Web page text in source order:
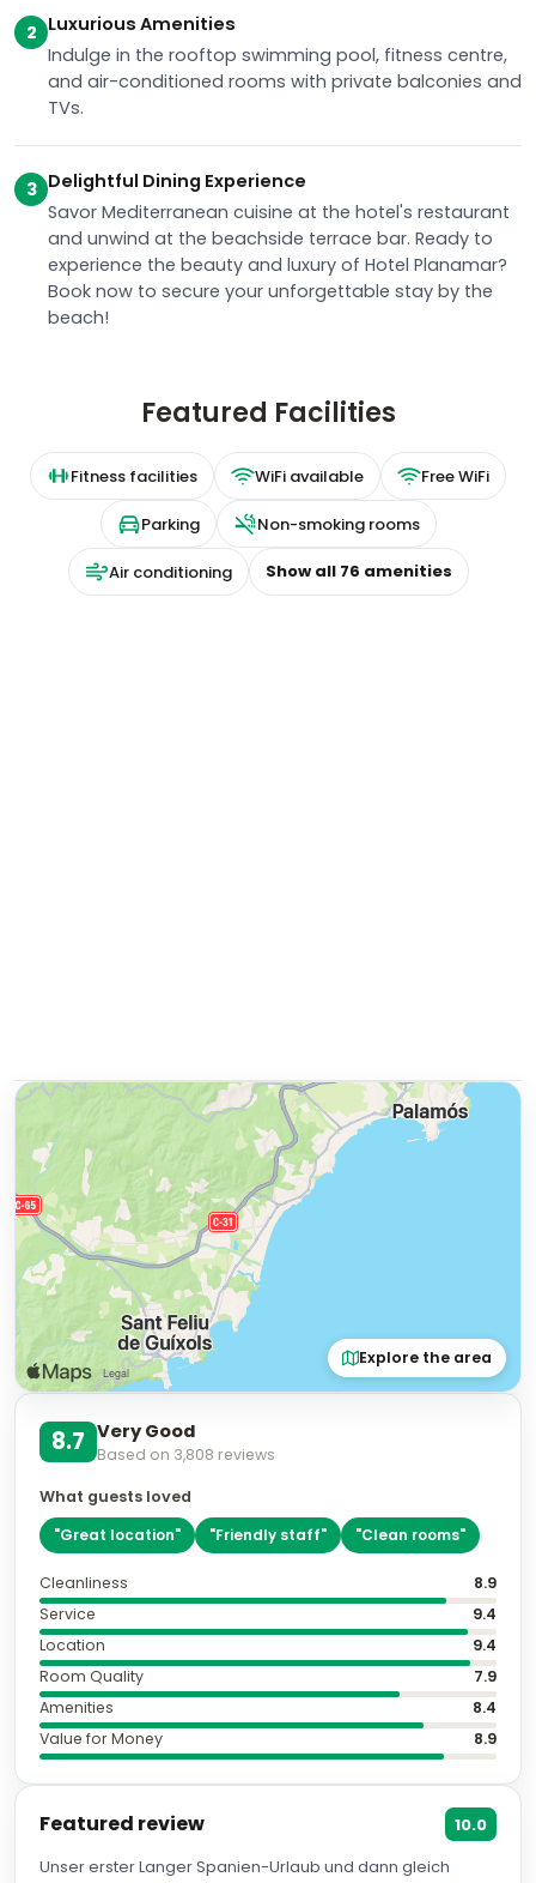
2 Luxurious Amenities
Indulge in the rooftop swimming pool, fitness centre,
and air-conditioned rooms with private balconies and
TVs.
3 Delightful Dining Experience
Savor Mediterranean cuisine at the hotel's restaurant
and unwind at the beachside terrace bar. Ready to
experience the beauty and luxury of Hotel Planamar?
Book now to secure your unforgettable stay by the
beach!
Featured Facilities
Fitness facilities WiFi available Free WiFi
Parking Non-smoking rooms
Air conditioning Show all 76 amenities
Explore the area
8.7 Very Good
Based on 3,808 reviews
What guests loved
"Great location" "Friendly staff" "Clean rooms"
Cleanliness
8.9
Service
9.4
Location
9.4
Room Quality
7.9
Amenities
8.4
Value for Money
8.9
Featured review
10.0
Unser erster Langer Spanien-Urlaub und dann gleich